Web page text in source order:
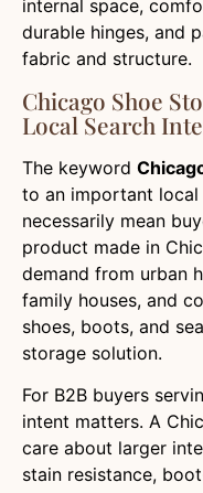
internal space,
durable hinges, and
fabric and structure.
Chicago Shoe
Local Search
The keyword
to an important local
necessarily mean
product made in
demand from urban
family houses, and
shoes, boots, and
storage solution.
For B2B buyers
intent matters. A
care about larger
stain resistance,